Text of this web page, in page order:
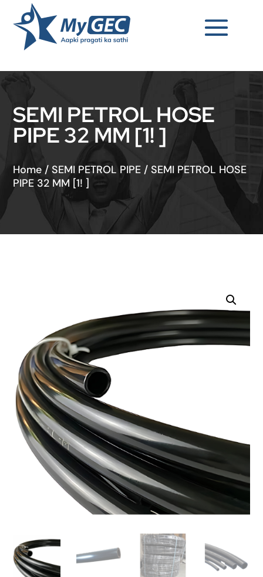
SEMI PETROL HOSE
PIPE 32 MM [1! ]
Home /SEMI PETROL PIPE /SEMI PETROL HOSE
PIPE 32 MM [1! ]